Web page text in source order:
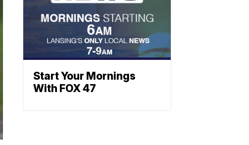
Start Your Mornings
With FOX 47